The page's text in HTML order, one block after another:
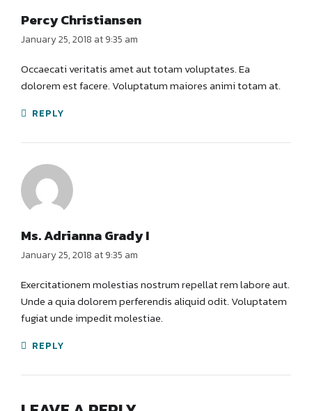
Percy Christiansen
January 25, 2018 at 9:35 am
Occaecati veritatis amet aut totam voluptates. Ea
dolorem est facere. Voluptatum maiores animi totam at.
REPLY
Ms. Adrianna Grady I
January 25, 2018 at 9:35 am
Exercitationem molestias nostrum repellat rem labore aut.
Unde a quia dolorem perferendis aliquid odit. Voluptatem
fugiat unde impedit molestiae.
REPLY